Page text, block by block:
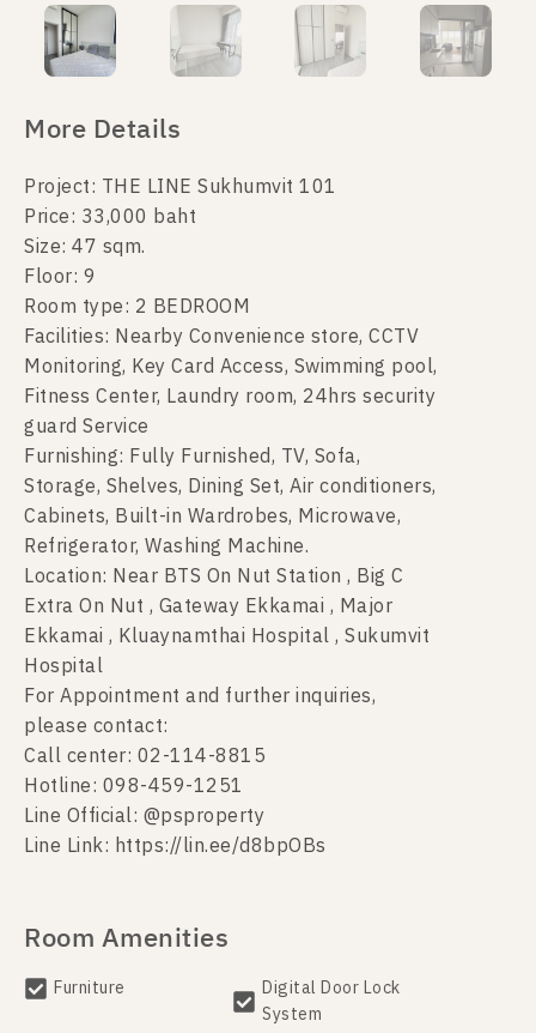
More Details
Project: THE LINE Sukhumvit 101
Price: 33,000 baht
Size: 47 sqm.
Floor: 9
Room type: 2 BEDROOM
Facilities: Nearby Convenience store, CCTV
Monitoring, Key Card Access, Swimming pool,
Fitness Center, Laundry room, 24hrs security
guard Service
Furnishing: Fully Furnished, TV, Sofa,
Storage, Shelves, Dining Set, Air conditioners,
Cabinets, Built-in Wardrobes, Microwave,
Refrigerator, Washing Machine.
Location: Near BTS On Nut Station , Big C
Extra On Nut , Gateway Ekkamai , Major
Ekkamai , Kluaynamthai Hospital , Sukumvit
Hospital
For Appointment and further inquiries,
please contact:
Call center: 02-114-8815
Hotline: 098-459-1251
Line Official: @psproperty
Line Link: https://lin.ee/d8bpOBs
Room Amenities
Furniture
Digital Door Lock
System